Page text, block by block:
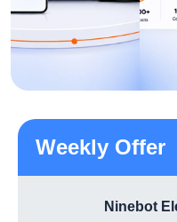
Weekly Offer
Ninebot